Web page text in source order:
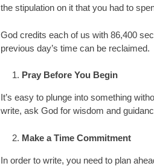
the stipulation on it that you had to
God credits each of us with 86,400
previous day’s time can be reclaimed.
Pray Before You Begin
It’s easy to plunge into something
write, ask God for wisdom and
Make a Time Commitment
In order to write, you need to plan